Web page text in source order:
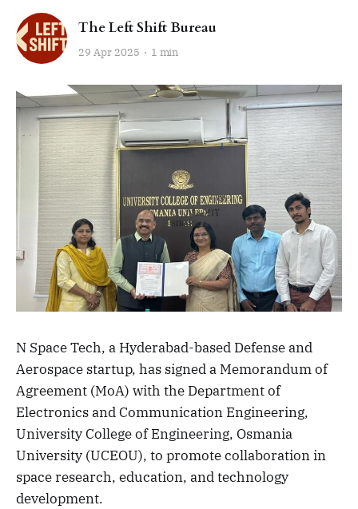
The Left Shift Bureau
29 Apr 2025 1 min
N Space Tech, a Hyderabad-based Defense and
Aerospace startup, has signed a Memorandum of
Agreement (MoA) with the Department of
Electronics and Communication Engineering,
University College of Engineering, Osmania
University (UCEOU), to promote collaboration in
space research, education, and technology
development.